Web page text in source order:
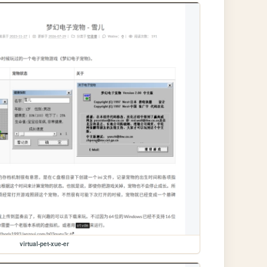
virtual-pet-xue-er